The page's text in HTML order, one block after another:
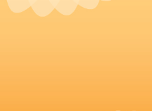
Series & Titles